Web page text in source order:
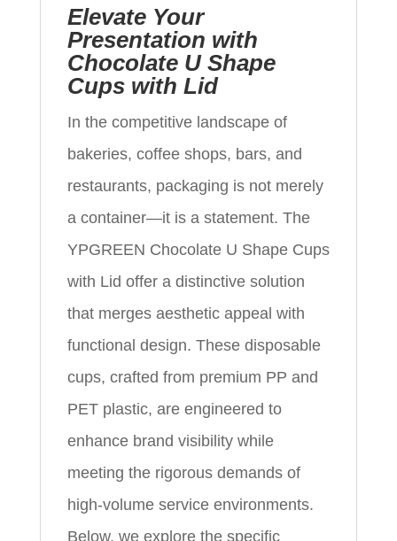
Elevate Your
Presentation with
Chocolate U Shape
Cups with Lid
In the competitive landscape of
bakeries, coffee shops, bars, and
restaurants, packaging is not merely
a container—it is a statement. The
YPGREEN Chocolate U Shape Cups
with Lid offer a distinctive solution
that merges aesthetic appeal with
functional design. These disposable
cups, crafted from premium PP and
PET plastic, are engineered to
enhance brand visibility while
meeting the rigorous demands of
high-volume service environments.
Below, we explore the specific